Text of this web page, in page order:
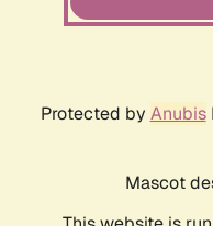
Protected by Anubis
Mascot